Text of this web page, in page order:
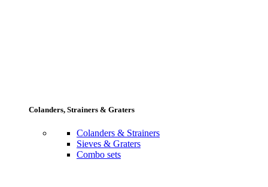
Colanders, Strainers & Graters
Colanders & Strainers
Sieves & Graters
Combo sets